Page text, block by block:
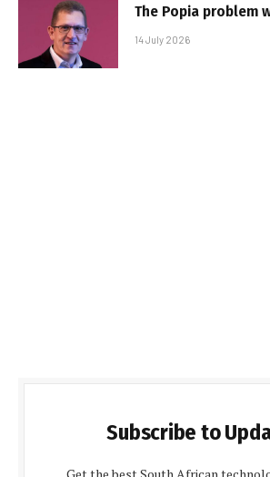
The Popia problem
14 July 2026
Subscribe to
Get the best South African